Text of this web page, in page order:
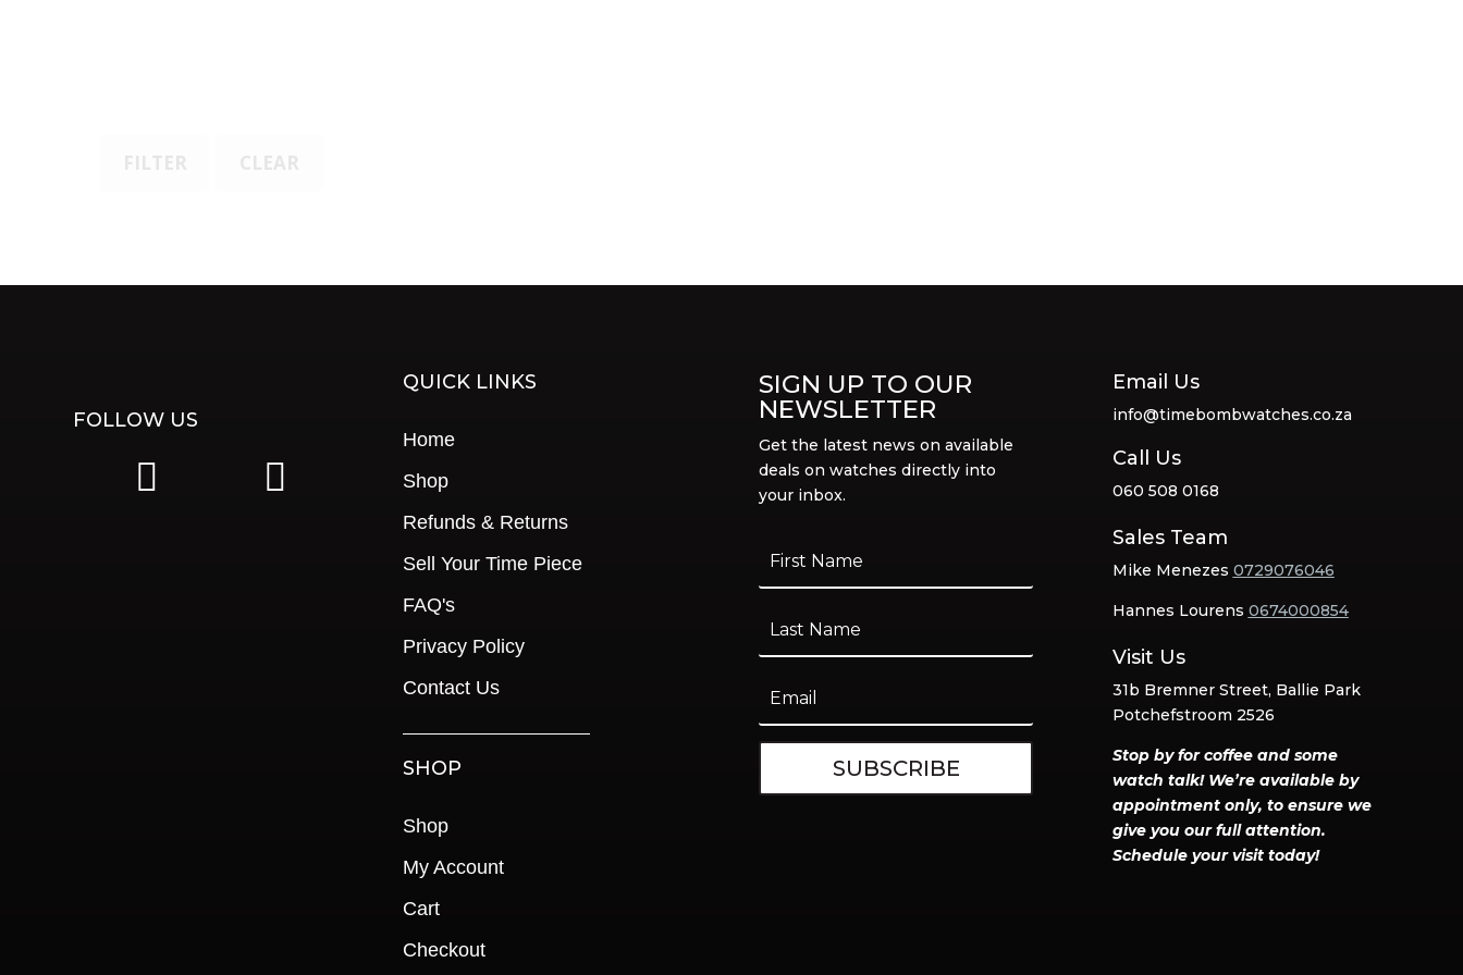
FOLLOW US
QUICK LINKS
Home
Shop
Refunds & Returns
Sell Your Time Piece
FAQ's
Privacy Policy
Contact Us
SHOP
Shop
My Account
Cart
Checkout
SIGN UP TO OUR
NEWSLETTER
Get the latest news on available
deals on watches directly into
your inbox.
SUBSCRIBE
Email Us
info@timebombwatches.co.za
Call Us
060 508 0168
Sales Team
Mike Menezes 0729076046
Hannes Lourens 0674000854
Visit Us
31b Bremner Street, Ballie Park
Potchefstroom 2526
Stop by for coffee and some
watch talk! We’re available by
appointment only, to ensure we
give you our full attention.
Schedule your visit today!